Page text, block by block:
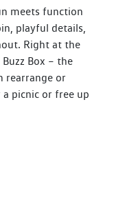
meets function
playful details,
Right at the
Box – the
rearrange or
picnic or free up